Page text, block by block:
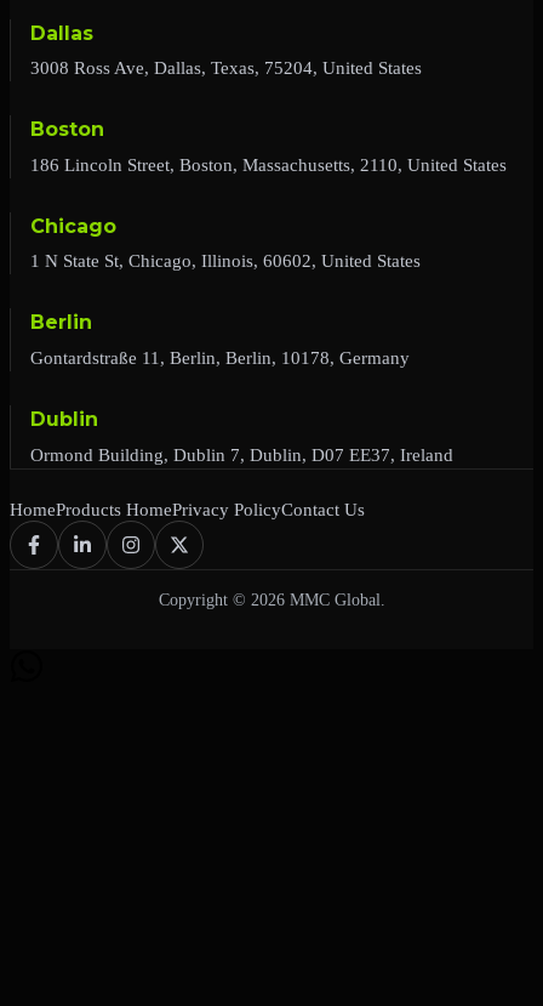
Dallas
3008 Ross Ave, Dallas, Texas, 75204, United States
Boston
186 Lincoln Street, Boston, Massachusetts, 2110, United States
Chicago
1 N State St, Chicago, Illinois, 60602, United States
Berlin
Gontardstraße 11, Berlin, Berlin, 10178, Germany
Dublin
Ormond Building, Dublin 7, Dublin, D07 EE37, Ireland
HomeProducts HomePrivacy PolicyContact Us
Copyright © 2026 MMC Global.